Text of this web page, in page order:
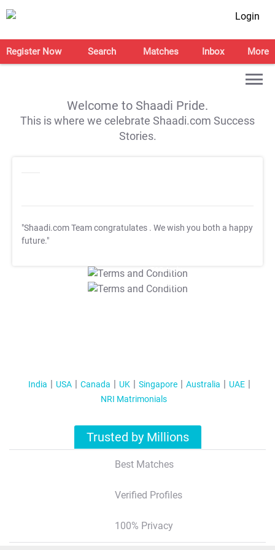
Login
Register Now Search Matches Inbox More
Welcome to Shaadi Pride.
This is where we celebrate Shaadi.com Success
Stories.
"Shaadi.com Team congratulates . We wish you both a happy
future."
T&C Apply
T&C Apply
India USA Canada UK Singapore Australia
UAE
NRI Matrimonials
Trusted by Millions
Best Matches
Verified Profiles
100% Privacy